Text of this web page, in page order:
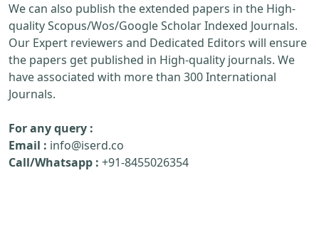
We can also publish the extended papers in the High-
quality Scopus/Wos/Google Scholar Indexed Journals.
Our Expert reviewers and Dedicated Editors will ensure
the papers get published in High-quality journals. We
have associated with more than 300 International
Journals.
For any query :
Email : info@iserd.co
Call/Whatsapp : +91-8455026354